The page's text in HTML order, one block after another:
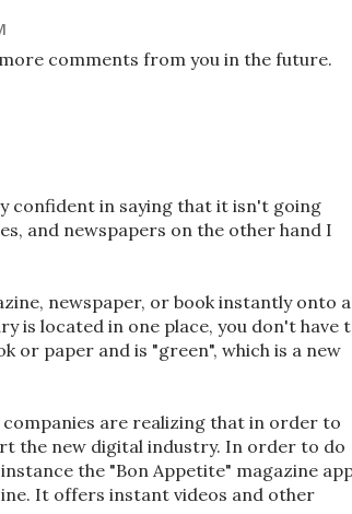
comments from you in the future.
confident in saying that it isn't going
and newspapers on the other hand I
newspaper, or book instantly onto a
is located in one place, you don't have
or paper and is "green", which is a new
are realizing that in order to
the new digital industry. In order to do
the "Bon Appetite" magazine
It offers instant videos and other